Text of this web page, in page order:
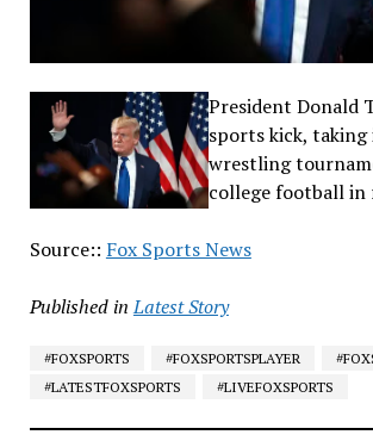
President Donald
sports kick, taking
wrestling
college football in
Source:: Fox Sports News
Published in Latest Story
#FOXSPORTS #FOXSPORTSPLAYER
#LATESTFOXSPORTS
#LIVEFOXSPORTS